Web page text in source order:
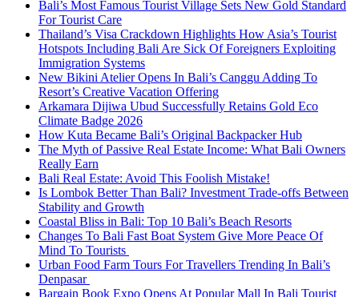
Bali’s Most Famous Tourist Village Sets New Gold Standard
For Tourist Care
Thailand’s Visa Crackdown Highlights How Asia’s Tourist
Hotspots Including Bali Are Sick Of Foreigners Exploiting
Immigration Systems
New Bikini Atelier Opens In Bali’s Canggu Adding To
Resort’s Creative Vacation Offering
Arkamara Dijiwa Ubud Successfully Retains Gold Eco
Climate Badge 2026
How Kuta Became Bali’s Original Backpacker Hub
The Myth of Passive Real Estate Income: What Bali Owners
Really Earn
Bali Real Estate: Avoid This Foolish Mistake!
Is Lombok Better Than Bali? Investment Trade-offs Between
Stability and Growth
Coastal Bliss in Bali: Top 10 Bali’s Beach Resorts
Changes To Bali Fast Boat System Give More Peace Of
Mind To Tourists
Urban Food Farm Tours For Travellers Trending In Bali’s
Denpasar
Bargain Book Expo Opens At Popular Mall In Bali Tourist